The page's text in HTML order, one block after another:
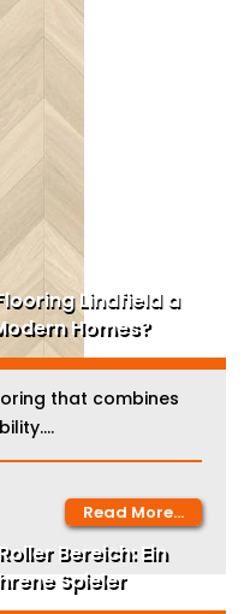
Lindfield a
Homes?
that combines
Read More...
Bereich: Ein
Spieler